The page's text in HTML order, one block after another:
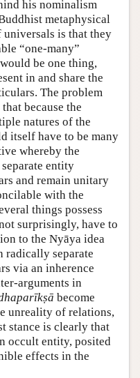
his nominalism
metaphysical
is that they
“one-many”
be one thing,
in and share the
The problem
because the
natures of the
itself have to be many
whereby the
entity
and remain unitary
with the
things possess
surprisingly, have to
to the Nyāya idea
radically separate
via an inherence
arguments in
become
unreality of relations,
stance is clearly that
occult entity, posited
effects in the